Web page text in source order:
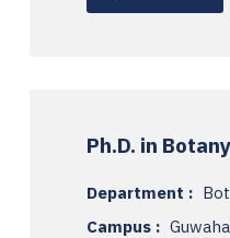
Ph.D. in
Department :
Campus :